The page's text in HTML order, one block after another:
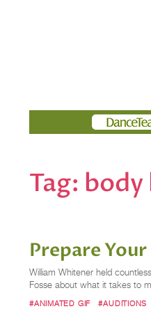
Members
Tag: body
Prepare
William Whitener held
Fosse about what it takes to
#ANIMATED GIF #AUDITIONS